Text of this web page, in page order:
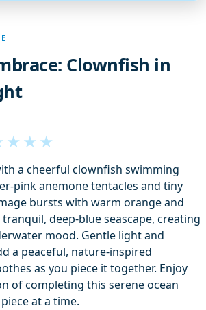
Clownfish in
★ ★ ★
a cheerful clownfish swimming
pink anemone tentacles and tiny
bursts with warm orange and
deep-blue seascape, creating
mood. Gentle light and
a peaceful, nature-inspired
as you piece it together. Enjoy
of completing this serene ocean
at a time.